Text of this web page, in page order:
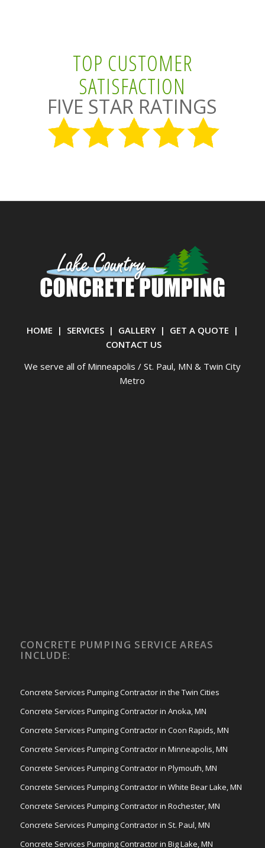
TOP CUSTOMER
SATISFACTION
FIVE STAR RATINGS
HOME | SERVICES| GALLERY| GET A QUOTE |
CONTACT US
We serve all of Minneapolis / St. Paul, MN & Twin City
Metro
CONCRETE PUMPING SERVICE AREAS
INCLUDE:
Concrete Services Pumping Contractor in the Twin Cities
Concrete Services Pumping Contractor in Anoka, MN
Concrete Services Pumping Contractor in Coon Rapids, MN
Concrete Services Pumping Contractor in Minneapolis, MN
Concrete Services Pumping Contractor in Plymouth, MN
Concrete Services Pumping Contractor in White Bear Lake, MN
Concrete Services Pumping Contractor in Rochester, MN
Concrete Services Pumping Contractor in St. Paul, MN
Concrete Services Pumping Contractor in Big Lake, MN